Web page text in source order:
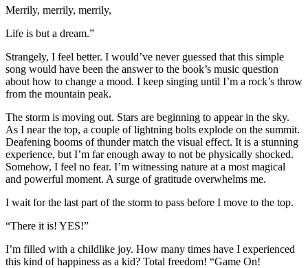
Merrily, merrily, merrily,
Life is but a dream.”
Strangely, I feel better. I would’ve never guessed that this simple
song would have been the answer to the book’s music question
about how to change a mood. I keep singing until I’m a rock’s throw
from the mountain peak.
The storm is moving out. Stars are beginning to appear in the sky.
As I near the top, a couple of lightning bolts explode on the summit.
Deafening booms of thunder match the visual effect. It is a stunning
experience, but I’m far enough away to not be physically shocked.
Somehow, I feel no fear. I’m witnessing nature at a most magical
and powerful moment. A surge of gratitude overwhelms me.
I wait for the last part of the storm to pass before I move to the top.
“There it is! YES!”
I’m filled with a childlike joy. How many times have I experienced
this kind of happiness as a kid? Total freedom! “Game On!